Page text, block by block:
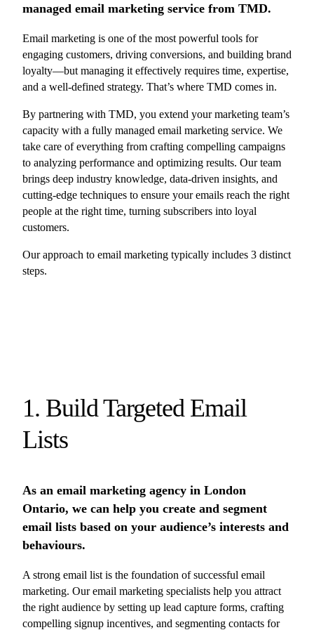
managed email marketing service from TMD.
Email marketing is one of the most powerful tools for
engaging customers, driving conversions, and building brand
loyalty—but managing it effectively requires time, expertise,
and a well-defined strategy. That’s where TMD comes in.
By partnering with TMD, you extend your marketing team’s
capacity with a fully managed email marketing service. We
take care of everything from crafting compelling campaigns
to analyzing performance and optimizing results. Our team
brings deep industry knowledge, data-driven insights, and
cutting-edge techniques to ensure your emails reach the right
people at the right time, turning subscribers into loyal
customers.
Our approach to email marketing typically includes 3 distinct
steps.
1. Build Targeted Email
Lists
As an email marketing agency in London
Ontario, we can help you create and segment
email lists based on your audience’s interests and
behaviours.
A strong email list is the foundation of successful email
marketing. Our email marketing specialists help you attract
the right audience by setting up lead capture forms, crafting
compelling signup incentives, and segmenting contacts for